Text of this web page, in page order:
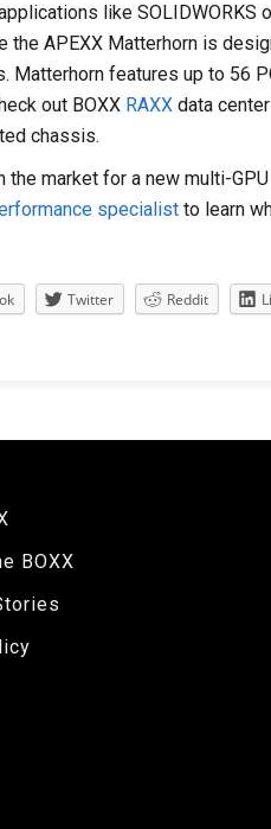
like SOLIDWORKS
the APEXX Matterhorn is
Matterhorn features up to 56
out BOXX RAXX data
chassis.
the market for a new multi-
specialist to learn
Twitter Reddit
BOXX